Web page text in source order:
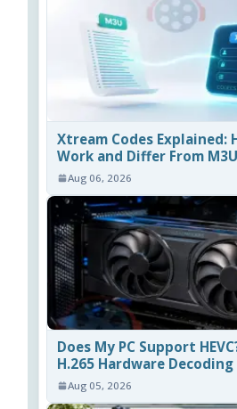
Xtream Codes Explained:
Work and Differ From M3U
Aug 06, 2026
Does My PC Support
H.265 Hardware Decoding
Aug 05, 2026